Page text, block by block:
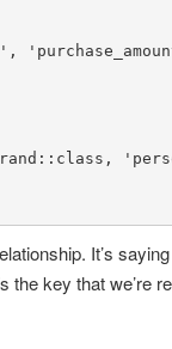
,
:: class ,
It’s
the key that we’re